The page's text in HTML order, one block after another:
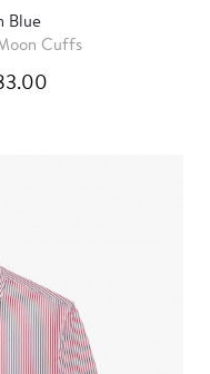
Blue
Cuffs